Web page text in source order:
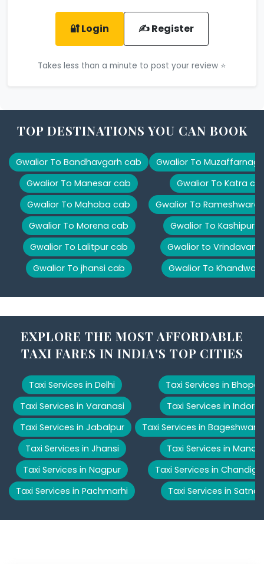
🔐 Login ✍️ Register
Takes less than a minute to post your review ⭐
TOP DESTINATIONS YOU CAN BOOK
Gwalior To Bandhavgarh cab
Gwalior To Manesar cab
Gwalior To Mahoba cab
Gwalior To Morena cab
Gwalior To Lalitpur cab
Gwalior To jhansi cab
Gwalior To
Gwalior To Katra
Gwalior To
Gwalior To Kashipur
Gwalior to Vrindavan
Gwalior To Khandwa
EXPLORE THE MOST AFFORDABLE
TAXI FARES IN INDIA'S TOP CITIES
Taxi Services in Delhi
Taxi Services in Varanasi
Taxi Services in Jabalpur
Taxi Services in Jhansi
Taxi Services in Nagpur
Taxi Services in Pachmarhi
Taxi Services in Bhopal
Taxi Services in Indore
Taxi Services in Bageshwar
Taxi Services in Manali
Taxi Services in
Taxi Services in Satna